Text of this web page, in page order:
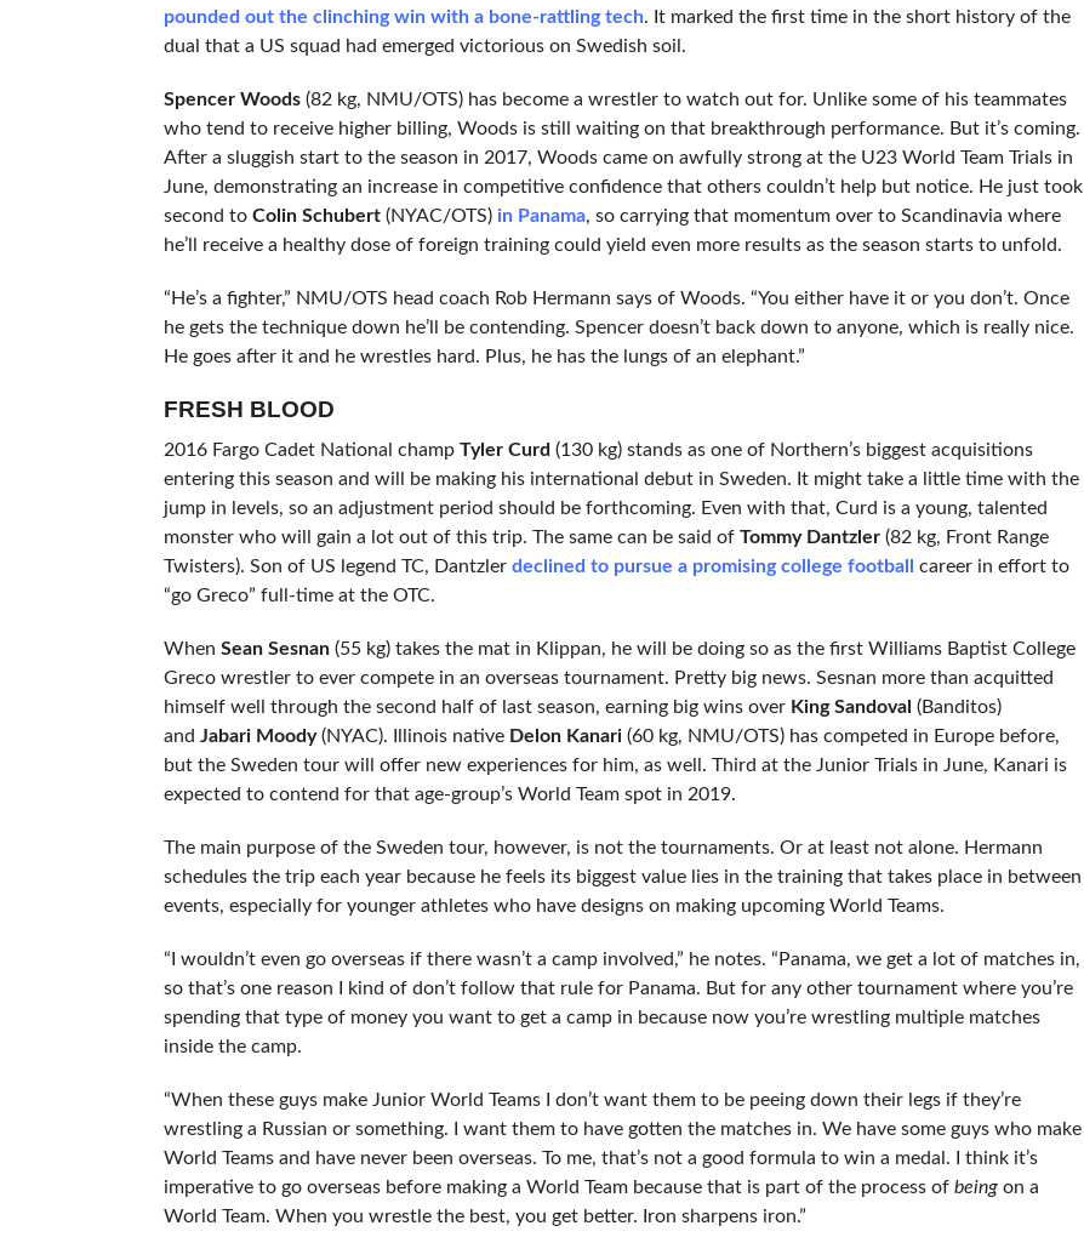
pounded out the clinching win with a bone-rattling tech. It marked the first time in the short history of the
dual that a US squad had emerged victorious on Swedish soil.
Spencer Woods(82 kg, NMU/OTS) has become a wrestler to watch out for. Unlike some of his teammates
who tend to receive higher billing, Woods is still waiting on that breakthrough performance. But it’s coming.
After a sluggish start to the season in 2017, Woods came on awfully strong at the U23 World Team Trials in
June, demonstrating an increase in competitive confidence that others couldn’t help but notice. He just took
second to Colin Schubert(NYAC/OTS) in Panama, so carrying that momentum over to Scandinavia where
he’ll receive a healthy dose of foreign training could yield even more results as the season starts to unfold.
“He’s a fighter,” NMU/OTS head coach Rob Hermann says of Woods. “You either have it or you don’t. Once
he gets the technique down he’ll be contending. Spencer doesn’t back down to anyone, which is really nice.
He goes after it and he wrestles hard. Plus, he has the lungs of an elephant.”
FRESH BLOOD
2016 Fargo Cadet National champ Tyler Curd(130 kg) stands as one of Northern’s biggest acquisitions
entering this season and will be making his international debut in Sweden. It might take a little time with the
jump in levels, so an adjustment period should be forthcoming. Even with that, Curd is a young, talented
monster who will gain a lot out of this trip. The same can be said of Tommy Dantzler(82 kg, Front Range
Twisters). Son of US legend TC, Dantzler declined to pursue a promising college football career in effort to
“go Greco” full-time at the OTC.
When Sean Sesnan (55 kg) takes the mat in Klippan, he will be doing so as the first Williams Baptist College
Greco wrestler to ever compete in an overseas tournament. Pretty big news. Sesnan more than acquitted
himself well through the second half of last season, earning big wins over King Sandoval (Banditos)
and Jabari Moody(NYAC). Illinois native Delon Kanari(60 kg, NMU/OTS) has competed in Europe before,
but the Sweden tour will offer new experiences for him, as well. Third at the Junior Trials in June, Kanari is
expected to contend for that age-group’s World Team spot in 2019.
The main purpose of the Sweden tour, however, is not the tournaments. Or at least not alone. Hermann
schedules the trip each year because he feels its biggest value lies in the training that takes place in between
events, especially for younger athletes who have designs on making upcoming World Teams.
“I wouldn’t even go overseas if there wasn’t a camp involved,” he notes. “Panama, we get a lot of matches in,
so that’s one reason I kind of don’t follow that rule for Panama. But for any other tournament where you’re
spending that type of money you want to get a camp in because now you’re wrestling multiple matches
inside the camp.
“When these guys make Junior World Teams I don’t want them to be peeing down their legs if they’re
wrestling a Russian or something. I want them to have gotten the matches in. We have some guys who make
World Teams and have never been overseas. To me, that’s not a good formula to win a medal. I think it’s
imperative to go overseas before making a World Team because that is part of the process of beingon a
World Team. When you wrestle the best, you get better. Iron sharpens iron.”